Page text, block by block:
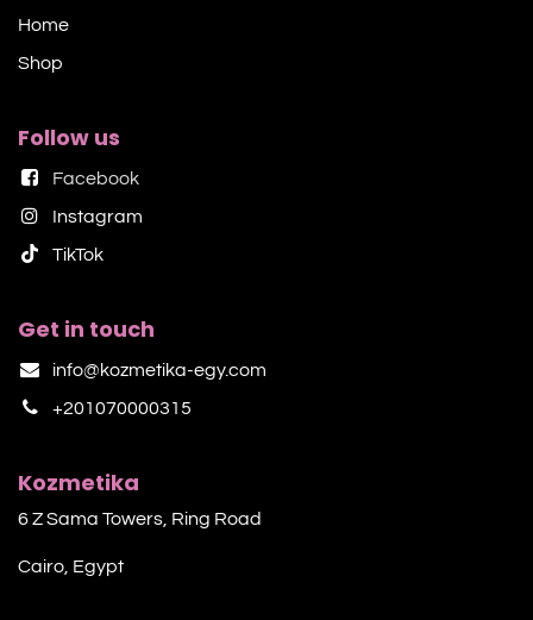
Home
Shop​
Follow us
Facebook
Instagram
TikTok​
Get in touch
info@kozmetika-egy.com
+201070000315
Kozmetika
6 Z Sama Towers, Ring Road
Cairo, Egypt